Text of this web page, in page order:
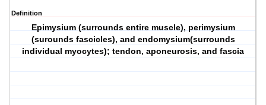
Definition
Epimysium (surrounds entire muscle), perimysium
(surounds fascicles), and endomysium(surrounds
individual myocytes); tendon, aponeurosis, and fascia